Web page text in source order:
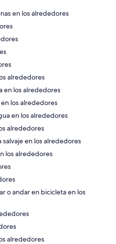
en los alrededores
alrededores
en los alrededores
los alrededores
en los alrededores
alrededores
salvaje en los alrededores
los alrededores
o andar en bicicleta en los
alrededores